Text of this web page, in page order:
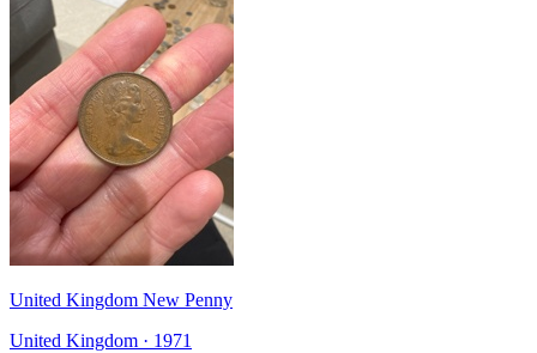
United Kingdom New Penny
United Kingdom · 1971